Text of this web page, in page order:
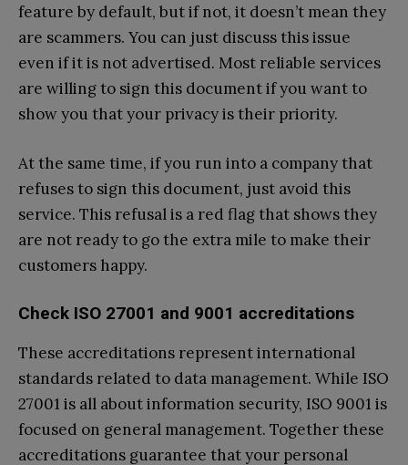
feature by default, but if not, it doesn’t mean they
are scammers. You can just discuss this issue
even if it is not advertised. Most reliable services
are willing to sign this document if you want to
show you that your privacy is their priority.
At the same time, if you run into a company that
refuses to sign this document, just avoid this
service. This refusal is a red flag that shows they
are not ready to go the extra mile to make their
customers happy.
Check ISO 27001 and 9001 accreditations
These accreditations represent international
standards related to data management. While ISO
27001 is all about information security, ISO 9001 is
focused on general management. Together these
accreditations guarantee that your personal